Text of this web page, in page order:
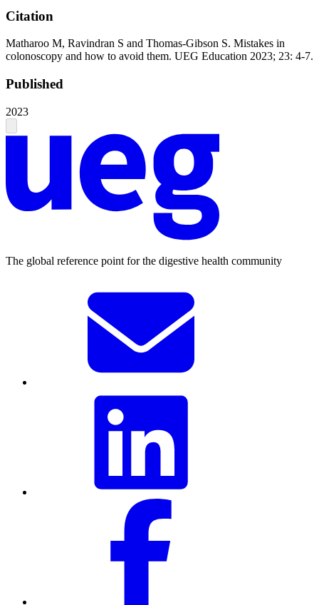
Citation
Matharoo M, Ravindran S and Thomas-Gibson S. Mistakes in
colonoscopy and how to avoid them. UEG Education 2023; 23: 4-7.
Published
2023
The global reference point for the digestive health community